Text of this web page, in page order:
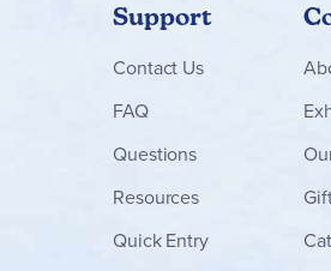
Support
Contact Us
FAQ
Questions
Resources
Quick Entry